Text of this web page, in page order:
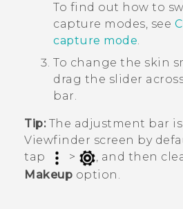
To find out how to
capture modes, see
capture mode.
To change the skin
drag the slider
bar.
Tip:The adjustment bar
Viewfinder screen by
tap
> , and then
Makeup option.